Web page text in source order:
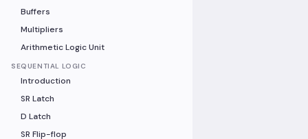
Buffers
Multipliers
Arithmetic Logic Unit
SEQUENTIAL LOGIC
Introduction
SR Latch
D Latch
SR Flip-flop